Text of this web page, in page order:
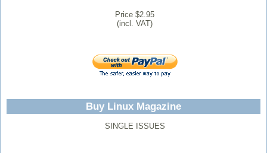
Price $2.95
(incl. VAT)
Buy Linux Magazine
SINGLE ISSUES